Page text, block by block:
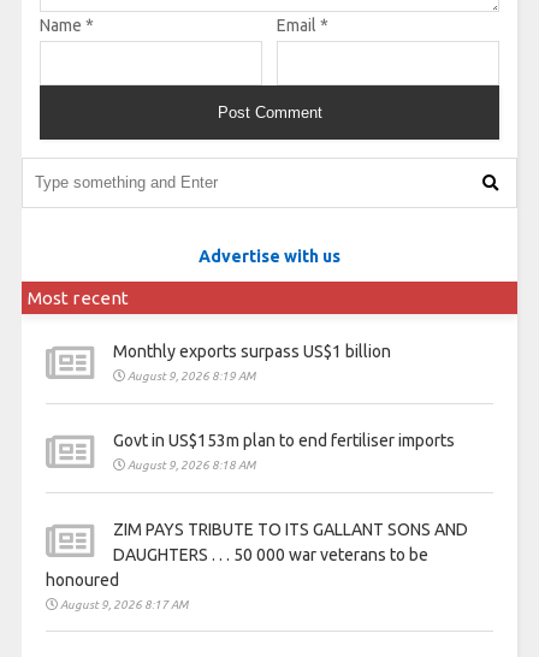
Name * Email *
Advertise with us
Most recent
Monthly exports surpass US$1 billion
August 9, 2026 8:19 AM
Govt in US$153m plan to end fertiliser imports
August 9, 2026 8:18 AM
ZIM PAYS TRIBUTE TO ITS GALLANT SONS AND
DAUGHTERS . . . 50 000 war veterans to be
honoured
August 9, 2026 8:17 AM